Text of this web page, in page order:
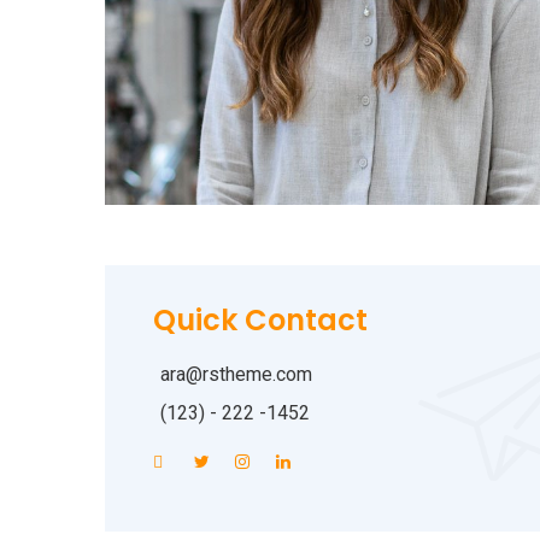
Quick Contact
ara@rstheme.com
(123) - 222 -1452